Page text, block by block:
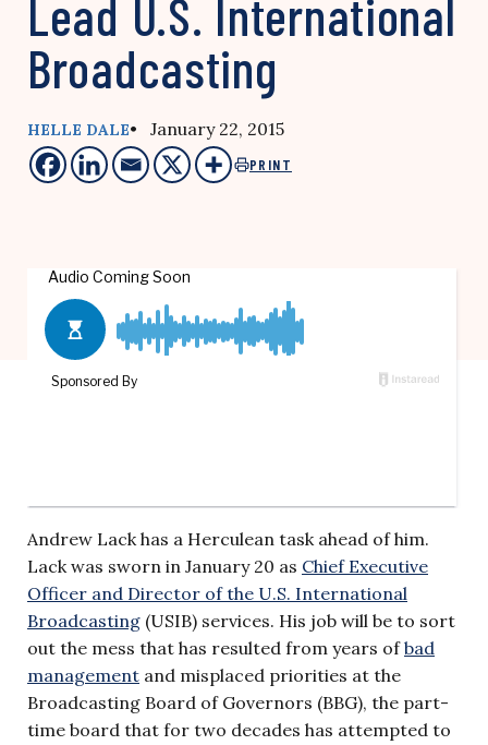
Lead U.S. International
Broadcasting
HELLE DALE• January 22, 2015
PRINT
Andrew Lack has a Herculean task ahead of him.
Lack was sworn in January 20 as Chief Executive
Officer and Director of the U.S. International
Broadcasting (USIB) services. His job will be to sort
out the mess that has resulted from years ofbad
management and misplaced priorities at the
Broadcasting Board of Governors (BBG), the part-
time board that for two decades has attempted to